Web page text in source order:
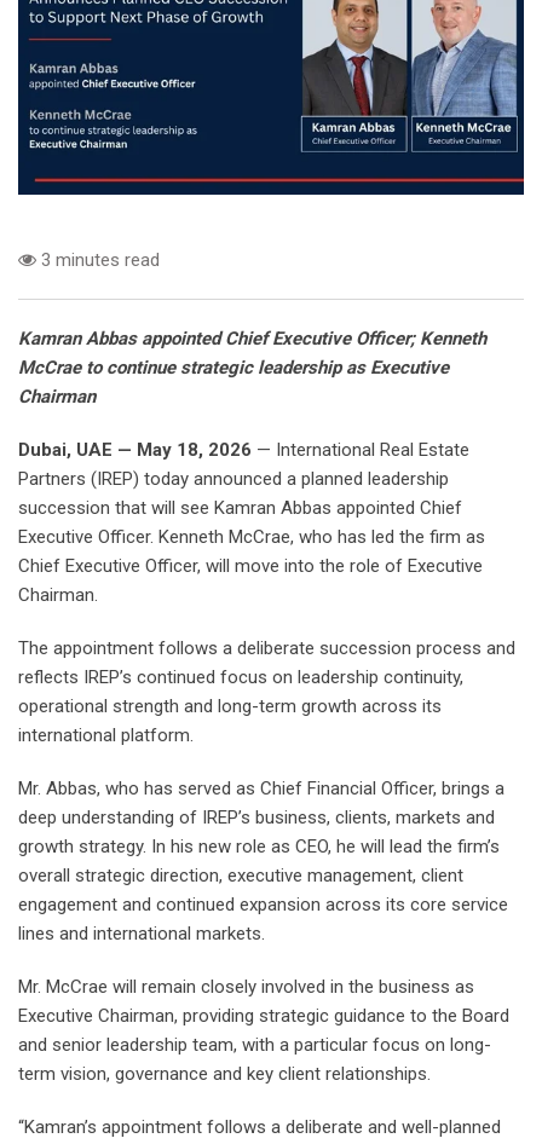
3 minutes read
Kamran Abbas appointed Chief Executive Officer; Kenneth
McCrae to continue strategic leadership as Executive
Chairman
Dubai, UAE — May 18, 2026 — International Real Estate
Partners (IREP) today announced a planned leadership
succession that will see Kamran Abbas appointed Chief
Executive Officer. Kenneth McCrae, who has led the firm as
Chief Executive Officer, will move into the role of Executive
Chairman.
The appointment follows a deliberate succession process and
reflects IREP’s continued focus on leadership continuity,
operational strength and long-term growth across its
international platform.
Mr. Abbas, who has served as Chief Financial Officer, brings a
deep understanding of IREP’s business, clients, markets and
growth strategy. In his new role as CEO, he will lead the firm’s
overall strategic direction, executive management, client
engagement and continued expansion across its core service
lines and international markets.
Mr. McCrae will remain closely involved in the business as
Executive Chairman, providing strategic guidance to the Board
and senior leadership team, with a particular focus on long-
term vision, governance and key client relationships.
“Kamran’s appointment follows a deliberate and well-planned